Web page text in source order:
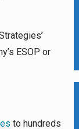
ESOP or
to hundreds